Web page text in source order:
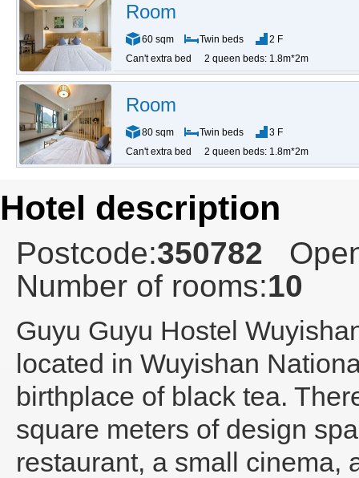
Room
60 sqm Twin beds
2 F
Can't extra bed
2 queen beds: 1.8m*2m
Room
80 sqm Twin beds
3 F
Can't extra bed
2 queen beds: 1.8m*2m
Hotel description
Postcode:350782
Number of rooms:10
Guyu Guyu Hostel
located in Wuyishan
birthplace of black tea.
square meters of design
restaurant, a small cinema,